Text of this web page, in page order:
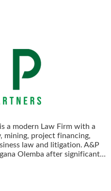
a modern Law Firm with a
mining, project financing,
law and litigation. A&P
Olemba after significant…